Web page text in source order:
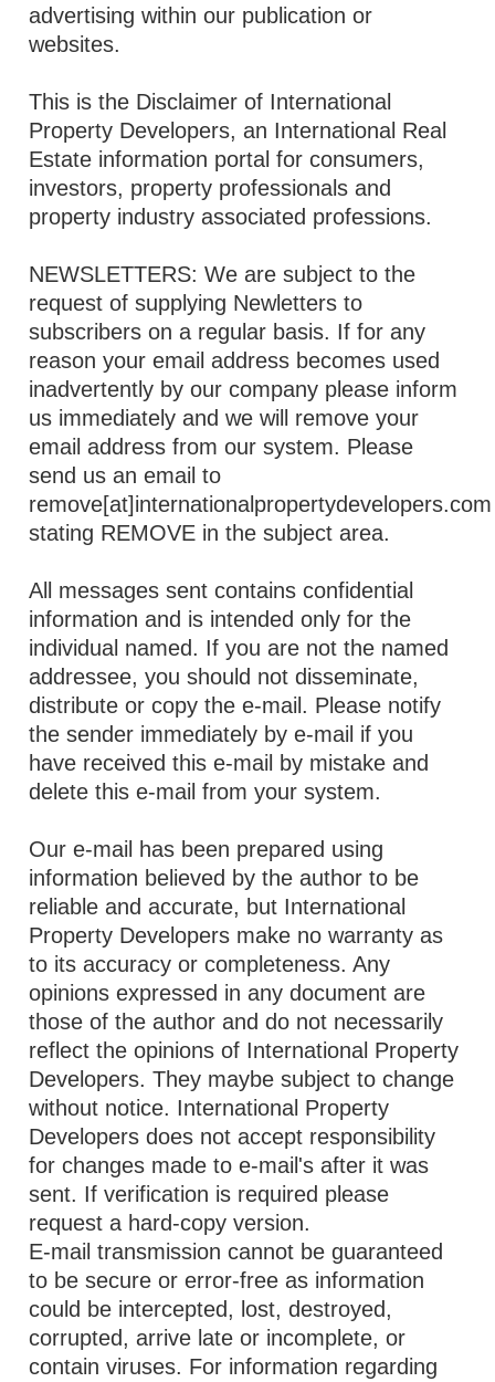
advertising within our publication or
websites.
This is the Disclaimer of International
Property Developers, an International Real
Estate information portal for consumers,
investors, property professionals and
property industry associated professions.
NEWSLETTERS: We are subject to the
request of supplying Newletters to
subscribers on a regular basis. If for any
reason your email address becomes used
inadvertently by our company please inform
us immediately and we will remove your
email address from our system. Please
send us an email to
remove[at]internationalpropertydevelopers.com
stating REMOVE in the subject area.
All messages sent contains confidential
information and is intended only for the
individual named. If you are not the named
addressee, you should not disseminate,
distribute or copy the e-mail. Please notify
the sender immediately by e-mail if you
have received this e-mail by mistake and
delete this e-mail from your system.
Our e-mail has been prepared using
information believed by the author to be
reliable and accurate, but International
Property Developers make no warranty as
to its accuracy or completeness. Any
opinions expressed in any document are
those of the author and do not necessarily
reflect the opinions of International Property
Developers. They maybe subject to change
without notice. International Property
Developers does not accept responsibility
for changes made to e-mail's after it was
sent. If verification is required please
request a hard-copy version.
E-mail transmission cannot be guaranteed
to be secure or error-free as information
could be intercepted, lost, destroyed,
corrupted, arrive late or incomplete, or
contain viruses. For information regarding